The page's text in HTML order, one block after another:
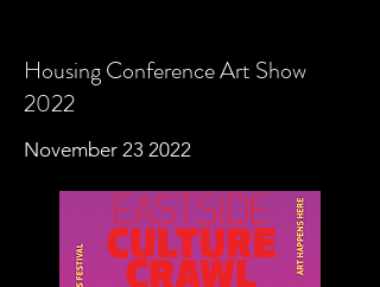
Housing Conference Art Show
2022
November 23 2022